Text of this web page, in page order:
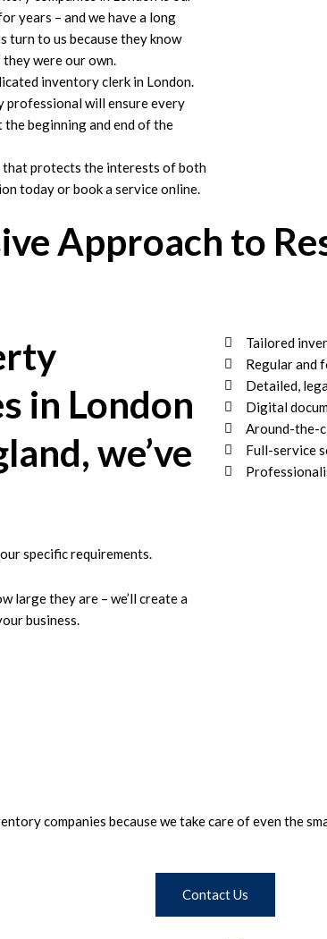
years – and we have a long
turn to us because they know
were our own.
inventory clerk in London.
professional will ensure every
beginning and end of the
protects the interests of both
today or book a service online.
Approach to
in London
we’ve
specific requirements.
large they are – we’ll create a
business.
Tailored
Regular and
Detailed,
Digital
Around-the-
Full-service
companies because we take care of even the
Contact Us